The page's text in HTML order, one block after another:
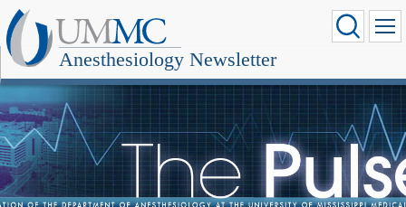
Anesthesiology Newsletter